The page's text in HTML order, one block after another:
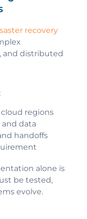
recovery
and distributed
regions
and data
handoffs
alone is
be tested,
evolve.